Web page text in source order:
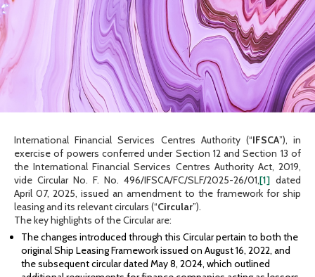
International Financial Services Centres Authority (“IFSCA”), in
exercise of powers conferred under Section 12 and Section 13 of
the International Financial Services Centres Authority Act, 2019,
vide Circular No. F. No. 496/IFSCA/FC/SLF/2025-26/01,[1] dated
April 07, 2025, issued an amendment to the framework for ship
leasing and its relevant circulars (“Circular”).
The key highlights of the Circular are:
The changes introduced through this Circular pertain to both the
original Ship Leasing Framework issued on August 16, 2022, and
the subsequent circular dated May 8, 2024, which outlined